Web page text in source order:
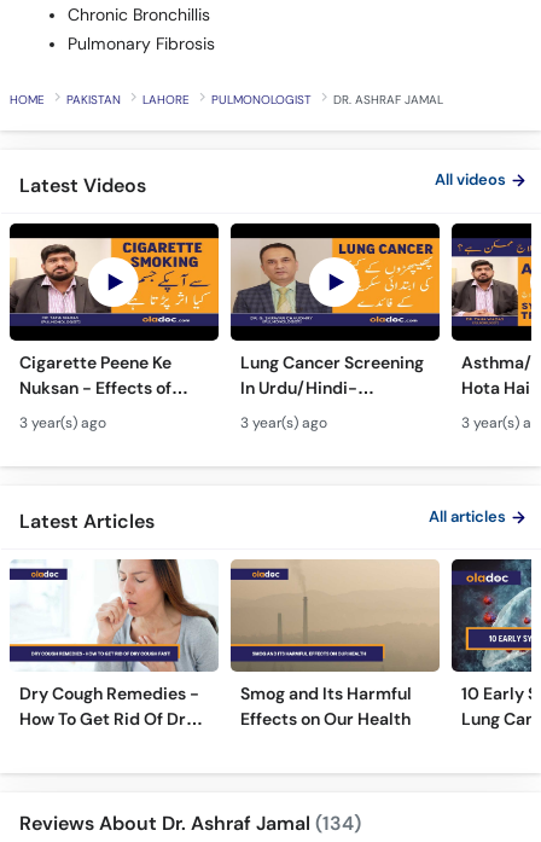
Chronic Bronchillis
Pulmonary Fibrosis
HOME PAKISTAN LAHORE PULMONOLOGIST DR. ASHRAF JAMAL
Latest Videos All videos
Cigarette Peene Ke
Nuksan - Effects of
Smoking On The Body -
How Cigarettes
Smoking Damages
3 year(s) ago
Lung Cancer Screening
In Urdu/Hindi-
Phephron Ka Cancer Ka
Ilaj - Lung Cancer Ka
Test Kaise Hota Hai
3 year(s) ago
Asthma/
Hota Hai
Dama Ki
3 year(s)
Latest Articles All articles
Dry Cough Remedies -
How To Get Rid Of Dry
Smog and Its Harmful
Effects on Our Health
10 Early
Lung
Reviews About Dr. Ashraf Jamal (134)